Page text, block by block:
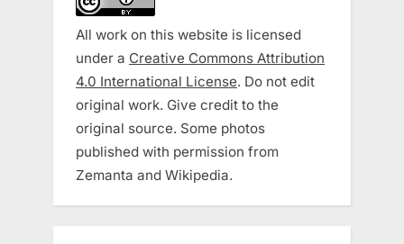
All work on this website is licensed
under a Creative Commons Attribution
4.0 International License. Do not edit
original work. Give credit to the
original source. Some photos
published with permission from
Zemanta and Wikipedia.